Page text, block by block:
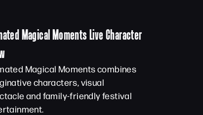
Magical Moments Live Character
Magical Moments combines
characters, visual
and family-friendly festival